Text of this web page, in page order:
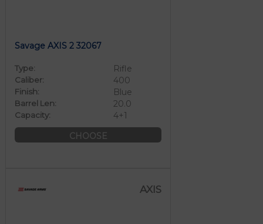
Savage AXIS 2 32067
Type: Rifle
Caliber: 400
Finish: Blue
Barrel Len: 20.0
Capacity:
4+1
CHOOSE
AXIS